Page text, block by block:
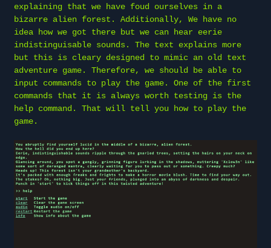
explaining that we have foud ourselves in a
bizarre alien forest. Additionally, We have no
idea how we got there but we can hear eerie
indistinguisable sounds. The text explains more
but this is cleary designed to mimic an old text
adventure game. Therefore, we should be able to
input commands to play the game. One of the first
commands that it is always worth testing is the
help command. That will tell you how to play the
game.